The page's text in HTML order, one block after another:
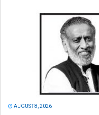
AUGUST 8, 2026